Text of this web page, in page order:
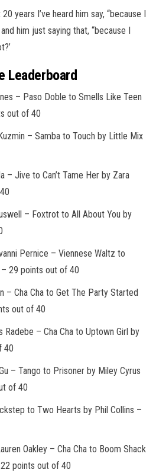
years I’ve heard him say, “because I
him just saying that, “because I
Leaderboard
– Paso Doble to Smells Like Teen
out of 40
– Samba to Touch by Little Mix
– Jive to Can’t Tame Her by Zara
– Foxtrot to All About You by
Pernice – Viennese Waltz to
29 points out of 40
– Cha Cha to Get The Party Started
out of 40
Radebe – Cha Cha to Uptown Girl by
40
– Tango to Prisoner by Miley Cyrus
of 40
to Two Hearts by Phil Collins –
Oakley – Cha Cha to Boom Shack
22 points out of 40